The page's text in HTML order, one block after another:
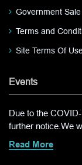
Government Sale
Terms and
Site Terms Of
Events
Due to the
further notice.We
Read More